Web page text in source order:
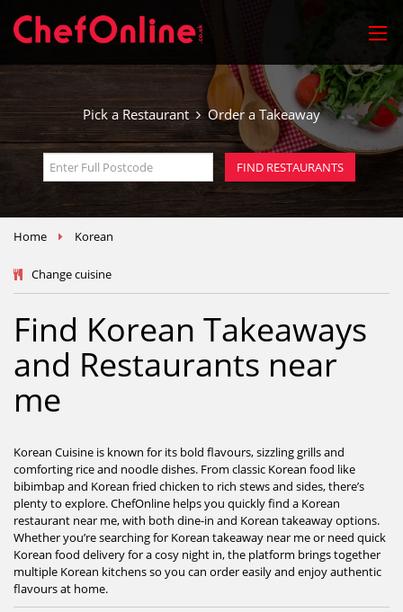
Pick a Restaurant Order a Takeaway
FIND RESTAURANTS
Home Korean
Change cuisine
Find Korean Takeaways
and Restaurants near
me
Korean Cuisine is known for its bold flavours, sizzling grills and
comforting rice and noodle dishes. From classic Korean food like
bibimbap and Korean fried chicken to rich stews and sides, there’s
plenty to explore. ChefOnline helps you quickly find a Korean
restaurant near me, with both dine-in and Korean takeaway options.
Whether you’re searching for Korean takeaway near me or need quick
Korean food delivery for a cosy night in, the platform brings together
multiple Korean kitchens so you can order easily and enjoy authentic
flavours at home.